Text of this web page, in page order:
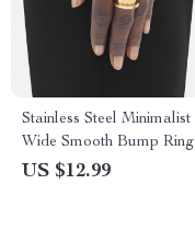
Stainless Steel Minimalist
Wide Smooth Bump Ring
US $12.99